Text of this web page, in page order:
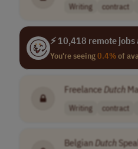
Writing contract
⚡ 10,418 remote
You're seeing0.4%of
FreelanceDutch
Writing contract
BelgianDutch